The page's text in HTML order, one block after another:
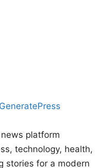
GeneratePress
platform
technology, health,
stories for a modern